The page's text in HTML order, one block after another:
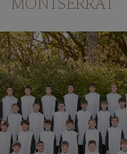
Schola
Cantorum
Multimedia
gallery
When
we
sing?